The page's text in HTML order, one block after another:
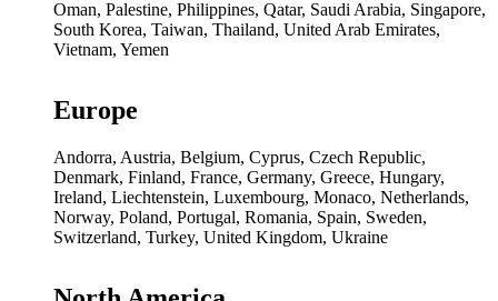
Oman, Palestine, Philippines, Qatar, Saudi Arabia, Singapore,
South Korea, Taiwan, Thailand, United Arab Emirates,
Vietnam, Yemen
Europe
Andorra, Austria, Belgium, Cyprus, Czech Republic,
Denmark, Finland, France, Germany, Greece, Hungary,
Ireland, Liechtenstein, Luxembourg, Monaco, Netherlands,
Norway, Poland, Portugal, Romania, Spain, Sweden,
Switzerland, Turkey, United Kingdom, Ukraine